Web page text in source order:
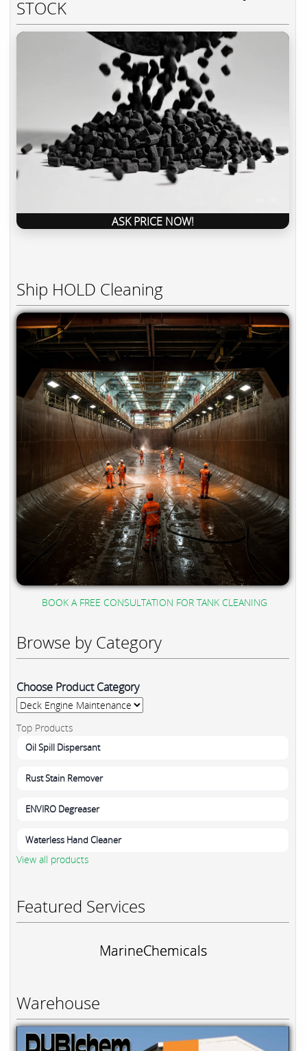
STOCK
ASK PRICE NOW!
Ship HOLD Cleaning
BOOK A FREE CONSULTATION FOR TANK CLEANING
Browse by Category
Choose Product Category
Top Products
Oil Spill Dispersant
Rust Stain Remover
ENVIRO Degreaser
Waterless Hand Cleaner
View all products
Featured Services
MarineChemicals
Warehouse